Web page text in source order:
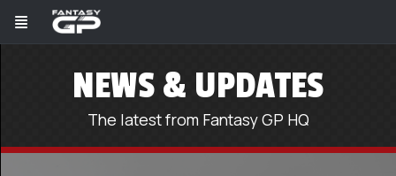
NEWS & UPDATES
The latest from Fantasy GP HQ